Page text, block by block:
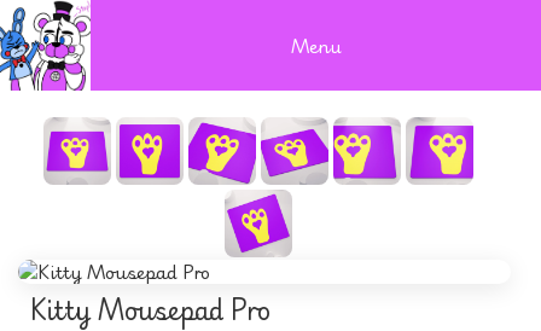
Menu
Kitty Mousepad Pro